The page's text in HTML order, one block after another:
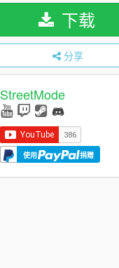
下载
分享
StreetMode
使用 捐赠